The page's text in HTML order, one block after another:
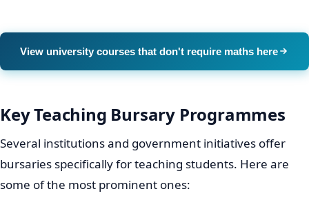
View university courses that don't require maths here
Key Teaching Bursary Programmes
Several institutions and government initiatives offer
bursaries specifically for teaching students. Here are
some of the most prominent ones: